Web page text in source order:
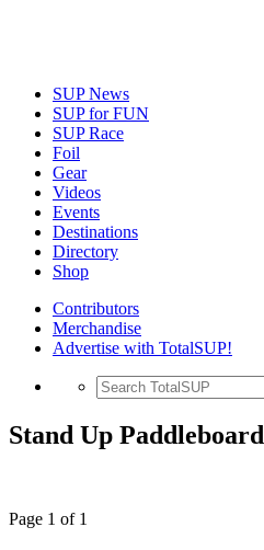
SUP News
SUP for FUN
SUP Race
Foil
Gear
Videos
Events
Destinations
Directory
Shop
Contributors
Merchandise
Advertise with TotalSUP!
Stand Up Paddleboard
Page 1 of 1